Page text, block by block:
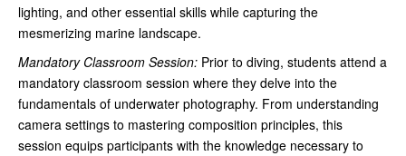
lighting, and other essential skills while capturing the
mesmerizing marine landscape.
Mandatory Classroom Session: Prior to diving, students attend a
mandatory classroom session where they delve into the
fundamentals of underwater photography. From understanding
camera settings to mastering composition principles, this
session equips participants with the knowledge necessary to